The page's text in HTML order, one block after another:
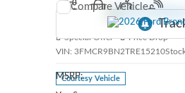
2026 Ford Bronco Sport
Special Offer
Price Drop
VIN: 3FMCR9BN2TRE15210
Courtesy Vehicle
MSRP:
Compare Vehicle